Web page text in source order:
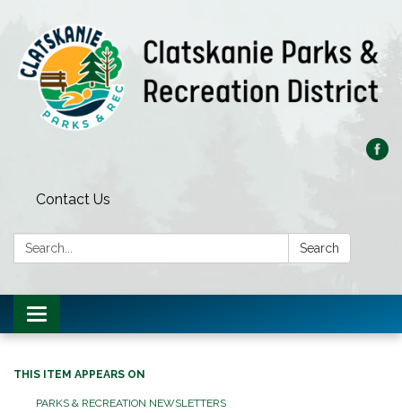
Contact Us
Search: Search
Toggle
navigation
THIS ITEM APPEARS ON
PARKS & RECREATION NEWSLETTERS